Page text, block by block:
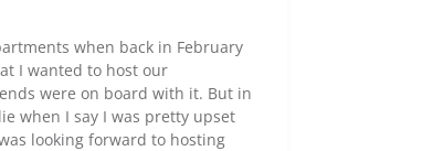
when back in February
I wanted to host our
were on board with it. But in
when I say I was pretty upset
looking forward to hosting